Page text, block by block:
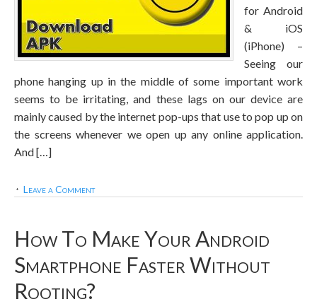
for Android
& iOS
(iPhone) –
Seeing our
phone hanging up in the middle of some important work
seems to be irritating, and these lags on our device are
mainly caused by the internet pop-ups that use to pop up on
the screens whenever we open up any online application.
And […]
Leave a Comment
How To Make Your Android
Smartphone Faster Without
Rooting?